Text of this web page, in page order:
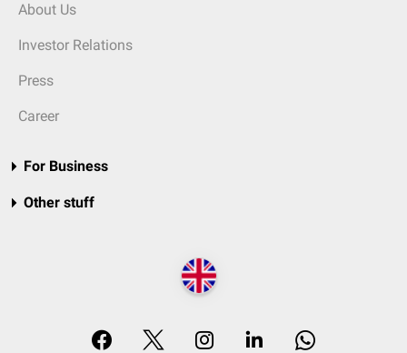
About Us
Investor Relations
Press
Career
For Business
Other stuff